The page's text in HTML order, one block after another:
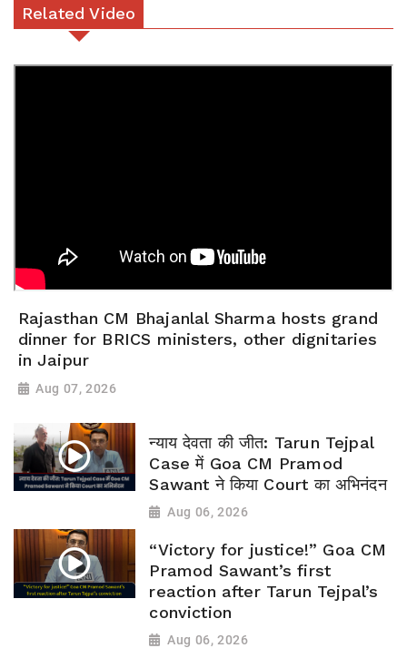
Related Video
Rajasthan CM Bhajanlal Sharma hosts grand
dinner for BRICS ministers, other dignitaries
in Jaipur
Aug 07, 2026
न्याय देवता की जीत: Tarun Tejpal
Case में Goa CM Pramod
Sawant ने किया Court का अभिनंदन
Aug 06, 2026
“Victory for justice!” Goa CM
Pramod Sawant’s first
reaction after Tarun Tejpal’s
conviction
Aug 06, 2026